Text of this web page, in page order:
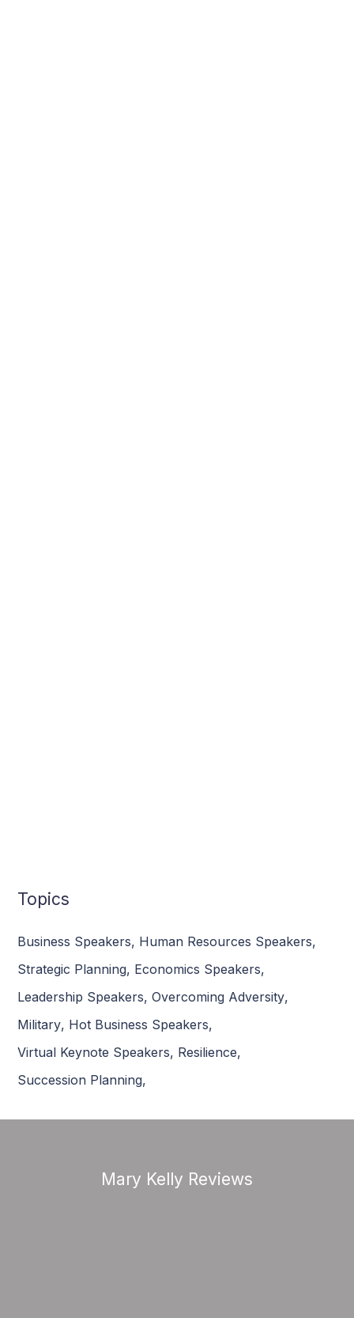
Topics
Business Speakers, Human Resources Speakers,
Strategic Planning, Economics Speakers,
Leadership Speakers, Overcoming Adversity,
Military, Hot Business Speakers,
Virtual Keynote Speakers, Resilience,
Succession Planning,
Mary Kelly Reviews